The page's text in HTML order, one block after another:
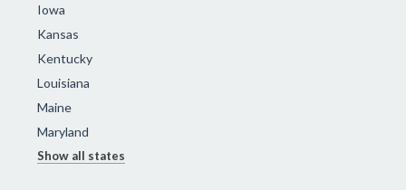
Iowa
Kansas
Kentucky
Louisiana
Maine
Maryland
Show all states